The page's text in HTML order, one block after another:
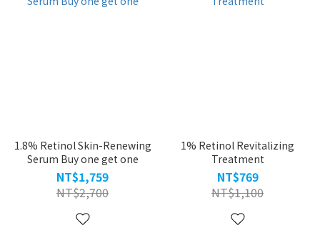
1.8% Retinol Skin-Renewing
Serum Buy one get one
NT$1,759
NT$2,700
1% Retinol Revitalizing
Treatment
NT$769
NT$1,100